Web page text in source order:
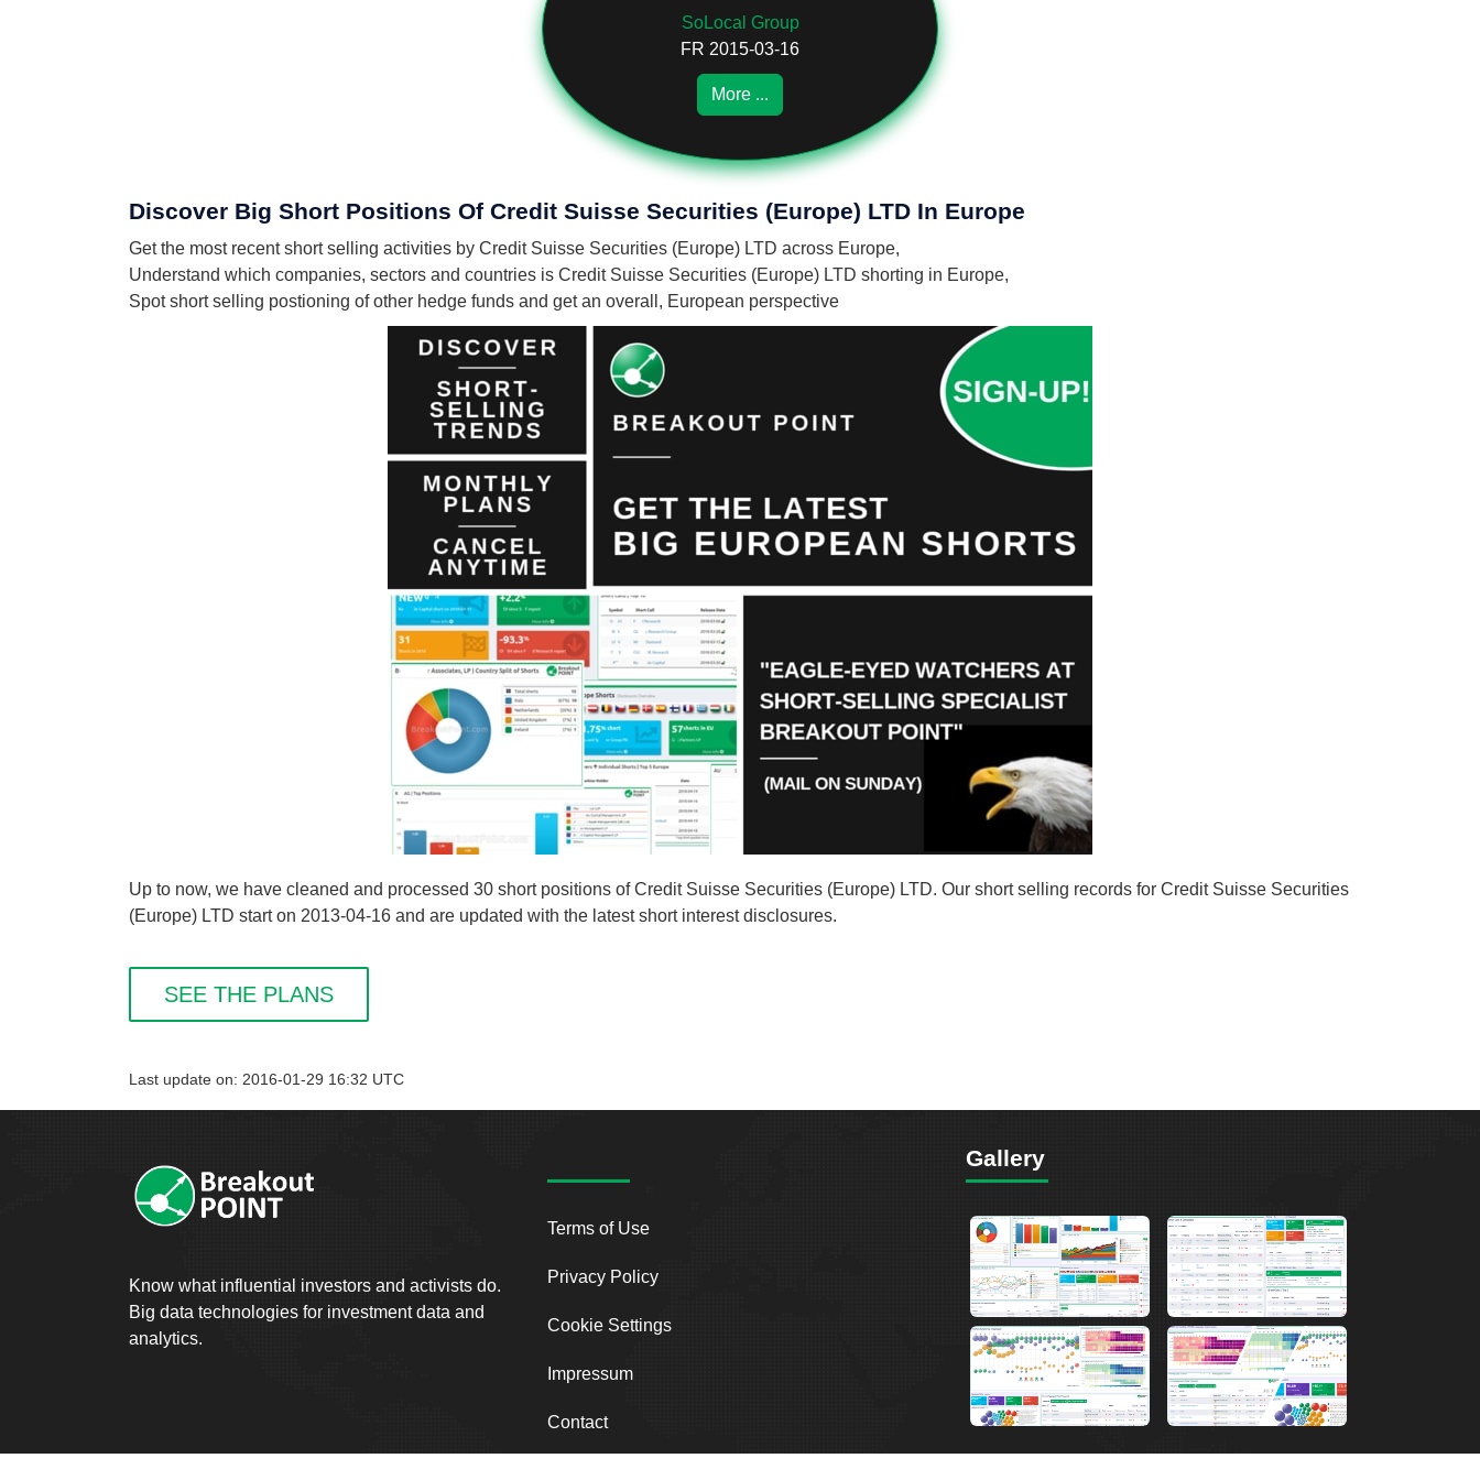
SoLocal Group
FR 2015-03-16
More ...
Discover Big Short Positions Of Credit Suisse Securities (Europe) LTD In Europe
Get the most recent short selling activities by Credit Suisse Securities (Europe) LTD across Europe,
Understand which companies, sectors and countries is Credit Suisse Securities (Europe) LTD shorting in Europe,
Spot short selling postioning of other hedge funds and get an overall, European perspective
Up to now, we have cleaned and processed 30 short positions of Credit Suisse Securities (Europe) LTD. Our short selling records for Credit Suisse Securities
(Europe) LTD start on 2013-04-16 and are updated with the latest short interest disclosures.
SEE THE PLANS
Last update on: 2016-01-29 16:32 UTC
Know what influential investors and activists do.
Big data technologies for investment data and
analytics.
Terms of Use
Privacy Policy
Cookie Settings
Impressum
Contact
Gallery